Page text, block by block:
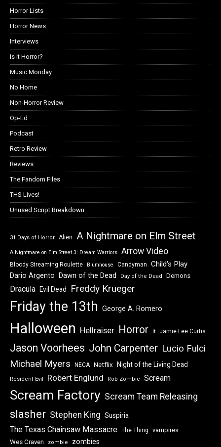
Horror Lists
Horror News
Interviews
Is it Horror?
Music Monday
No Home
Non-Horror Review
Op-Ed
Podcast
Retro Review
Reviews
The Fandom Files
THS Lives!
Unused Script Breakdown
31 Days of Horror Alien A Nightmare on Elm Street
A Nightmare on Elm Street 3: Dream Warriors Arrow Video
Bloody Streaming Roulette Blumhouse Candyman Child's Play
Dario Argento Dawn of the Dead Day of the Dead Demons
Dracula Evil Dead Freddy Krueger
Friday the 13th George A. Romero
Halloween Hellraiser Horror It Jamie Lee Curtis
Jason Voorhees John Carpenter Lucio Fulci
Michael Myers NECA Netflix Night of the Living Dead
Resident Evil Robert Englund Rob Zombie Scream
Scream Factory Scream Team Releasing
slasher Stephen King Suspiria
The Texas Chainsaw Massacre The Thing
vampires
Wes Craven
zombie zombies